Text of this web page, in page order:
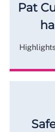
Pat